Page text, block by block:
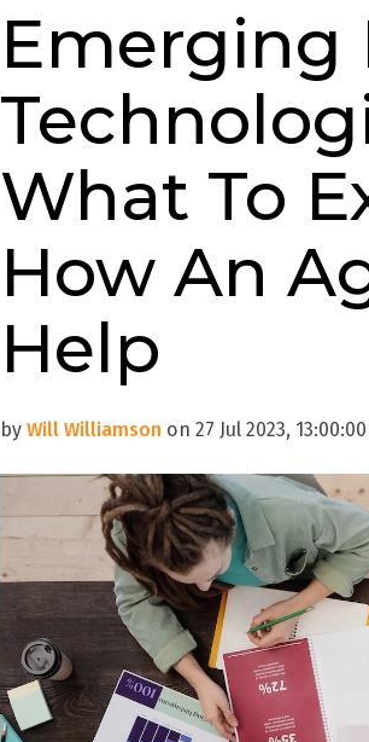
Emerging
What To
How An
Help
by Will Williamson on 27 Jul 2023, 13:00:00